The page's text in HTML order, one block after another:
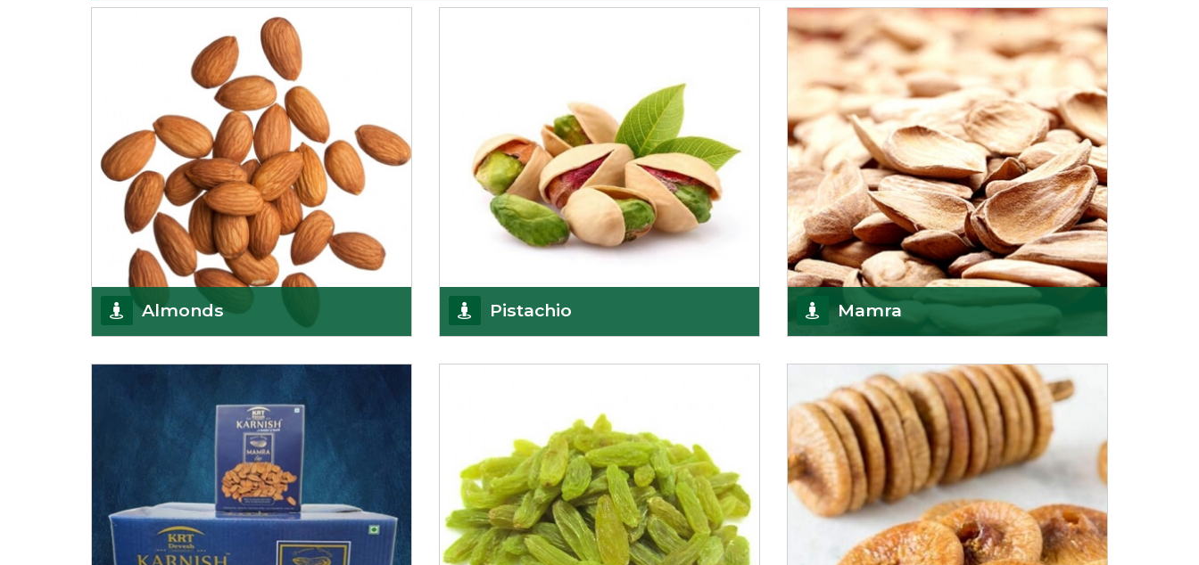
Almonds
you with a salubrious array of Top Quality
Get Details
Pistachio
Get Details
Mamra
have been importing a premium quality range of
Mamra from
Get Details